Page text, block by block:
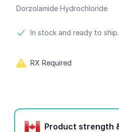
Dorzolamide Hydrochloride
Product information
In stock and ready to ship.
RX Required
Product options